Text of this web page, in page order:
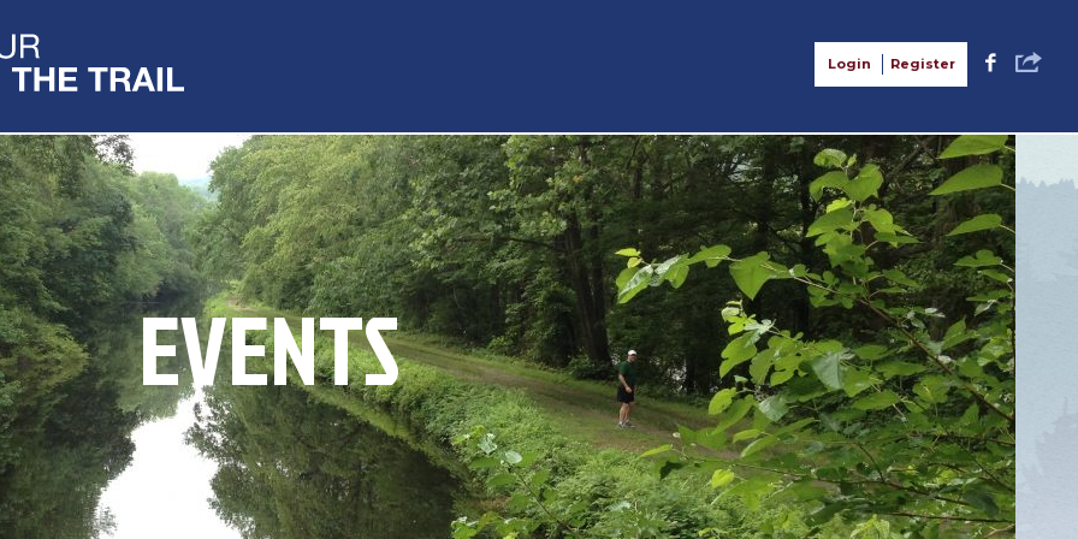
F S
Login Register
EVENTS